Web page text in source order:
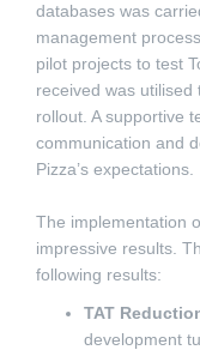
databases was
management
pilot projects to test
received was
rollout. A supportive
communication and
Pizza’s expectations.
The implementation
impressive results.
following results:
TAT
development